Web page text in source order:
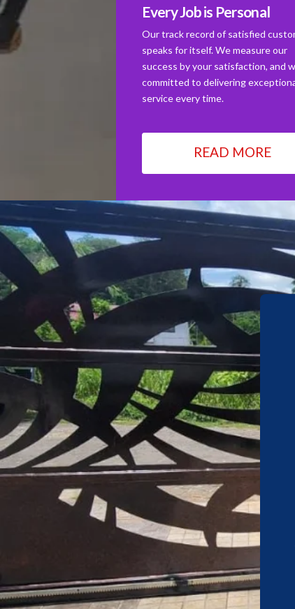
Every Job is Personal
Our track record of satisfied
speaks for itself. We measure our
success by your satisfaction, and
committed to delivering
service every time.
READ MORE